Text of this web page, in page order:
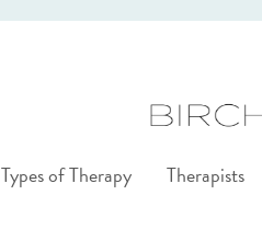
Types of Therapy Therapists